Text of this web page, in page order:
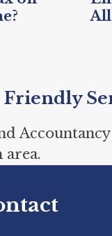
area.